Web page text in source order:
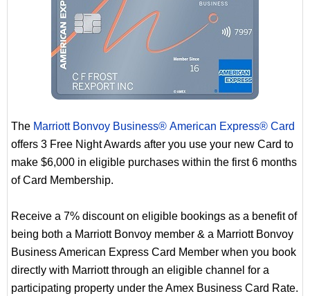
The Marriott Bonvoy Business® American Express® Card
offers 3 Free Night Awards after you use your new Card to
make $6,000 in eligible purchases within the first 6 months
of Card Membership.
Receive a 7% discount on eligible bookings as a benefit of
being both a Marriott Bonvoy member & a Marriott Bonvoy
Business American Express Card Member when you book
directly with Marriott through an eligible channel for a
participating property under the Amex Business Card Rate.